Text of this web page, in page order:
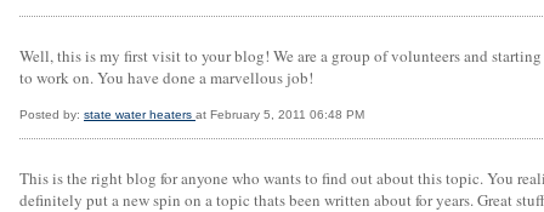
Well, this is my first visit to your blog! We are a group of volunteers and
to work on. You have done a marvellous job!
Posted by: state water heaters at February 5, 2011 06:48 PM
This is the right blog for anyone who wants to find out about this topic. You
definitely put a new spin on a topic thats been written about for years. Great